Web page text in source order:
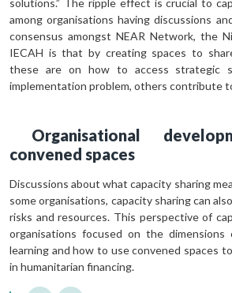
among organisations having discussions
consensus amongst NEAR Network, the
IECAH is that by creating spaces to
these are on how to access strategic
implementation problem, others contribute
Organisational
convened spaces
Discussions about what capacity sharing
some organisations, capacity sharing can
risks and resources. This perspective of
organisations focused on the dimensions
learning and how to use convened spaces
in humanitarian financing.